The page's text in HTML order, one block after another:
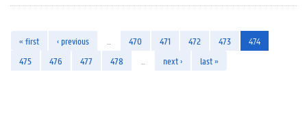
« first ‹ previous 470 471 472 473
474
475
476 477 478 next › last »